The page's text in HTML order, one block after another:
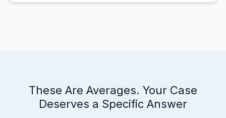
These Are Averages. Your Case
Deserves a Specific Answer